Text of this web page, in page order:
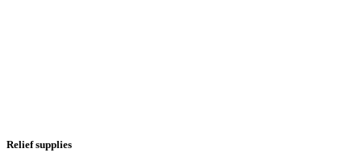
Relief supplies